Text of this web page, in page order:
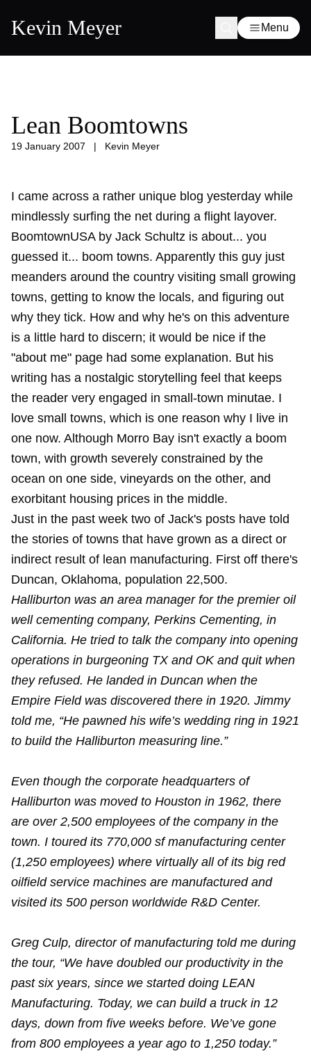
Kevin Meyer Menu
Lean Boomtowns
19 January 2007 | Kevin Meyer
I came across a rather unique blog yesterday while
mindlessly surfing the net during a flight layover.
BoomtownUSA by Jack Schultz is about... you
guessed it... boom towns. Apparently this guy just
meanders around the country visiting small growing
towns, getting to know the locals, and figuring out
why they tick. How and why he's on this adventure
is a little hard to discern; it would be nice if the
"about me" page had some explanation. But his
writing has a nostalgic storytelling feel that keeps
the reader very engaged in small-town minutae. I
love small towns, which is one reason why I live in
one now. Although Morro Bay isn't exactly a boom
town, with growth severely constrained by the
ocean on one side, vineyards on the other, and
exorbitant housing prices in the middle.
Just in the past week two of Jack's posts have told
the stories of towns that have grown as a direct or
indirect result of lean manufacturing. First off there's
Duncan, Oklahoma, population 22,500.
Halliburton was an area manager for the premier oil
well cementing company, Perkins Cementing, in
California. He tried to talk the company into opening
operations in burgeoning TX and OK and quit when
they refused. He landed in Duncan when the
Empire Field was discovered there in 1920. Jimmy
told me, “He pawned his wife’s wedding ring in 1921
to build the Halliburton measuring line.”
Even though the corporate headquarters of
Halliburton was moved to Houston in 1962, there
are over 2,500 employees of the company in the
town. I toured its 770,000 sf manufacturing center
(1,250 employees) where virtually all of its big red
oilfield service machines are manufactured and
visited its 500 person worldwide R&D Center.
Greg Culp, director of manufacturing told me during
the tour, “We have doubled our productivity in the
past six years, since we started doing LEAN
Manufacturing. Today, we can build a truck in 12
days, down from five weeks before. We’ve gone
from 800 employees a year ago to 1,250 today.”